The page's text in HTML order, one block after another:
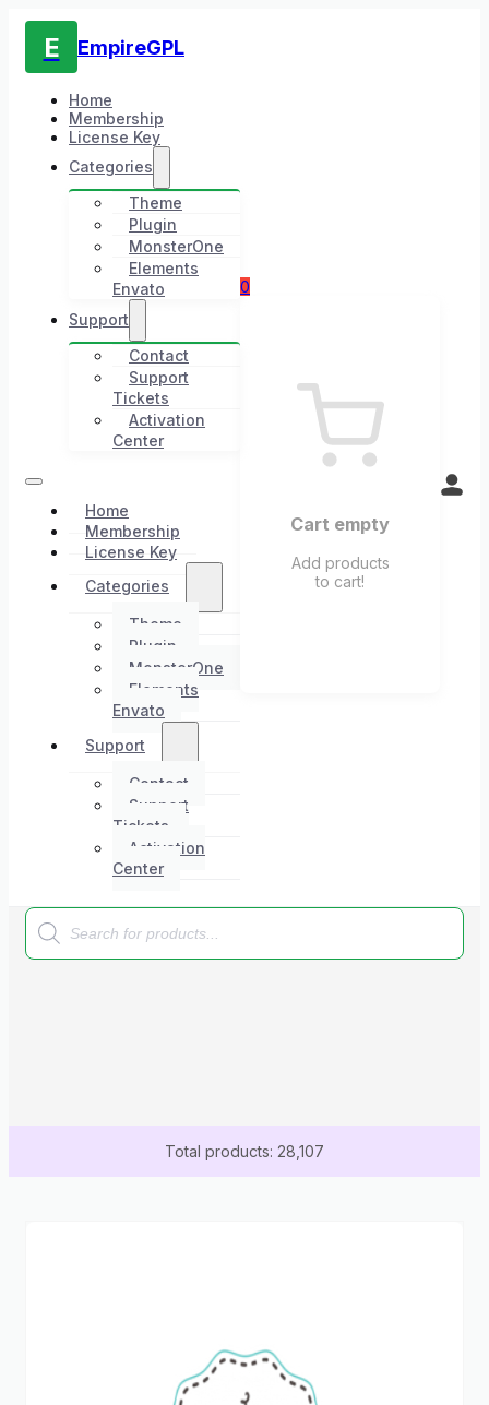
E EmpireGPL
Home
Membership
License Key
Categories
Theme
Plugin
MonsterOne
Elements
Envato
Support
Contact
Support
Tickets
Activation
Center
Home
Membership
License Key
Categories
Theme
Plugin
MonsterOne
Elements
Envato
Support
Contact
Support
Tickets
Activation
Center
0
Cart empty
Add products
to cart!
Products
search
Total products: 28,107